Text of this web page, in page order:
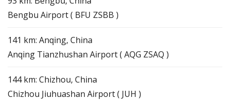
Bengbu Airport ( BFU ZSBB )
141 km: Anqing, China
Anqing Tianzhushan Airport ( AQG ZSAQ )
144 km: Chizhou, China
Chizhou Jiuhuashan Airport ( JUH )